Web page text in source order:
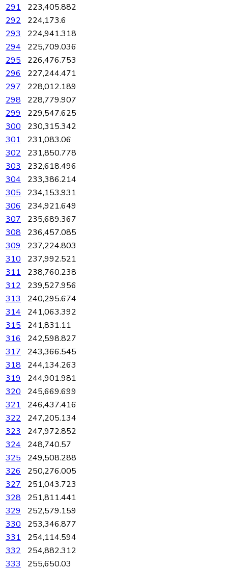
291
223,405.882
292
224,173.6
293
224,941.318
294
225,709.036
295
226,476.753
296
227,244.471
297
228,012.189
298
228,779.907
299
229,547.625
300
230,315.342
301
231,083.06
302
231,850.778
303
232,618.496
304
233,386.214
305
234,153.931
306
234,921.649
307
235,689.367
308
236,457.085
309
237,224.803
310
237,992.521
311
238,760.238
312
239,527.956
313
240,295.674
314
241,063.392
315
241,831.11
316
242,598.827
317
243,366.545
318
244,134.263
319
244,901.981
320
245,669.699
321
246,437.416
322
247,205.134
323
247,972.852
324
248,740.57
325
249,508.288
326
250,276.005
327
251,043.723
328
251,811.441
329
252,579.159
330
253,346.877
331
254,114.594
332
254,882.312
333
255,650.03